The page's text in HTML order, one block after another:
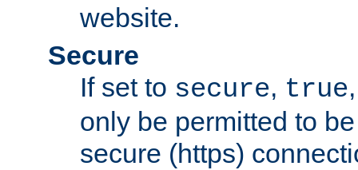
website.
Secure
If set to secure, true
only be permitted to
secure (https)